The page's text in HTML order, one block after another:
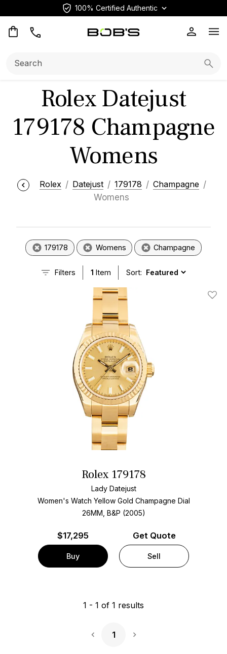
100% Certified Authentic
Rolex Datejust
179178 Champagne
Womens
Rolex Datejust 179178
Champagne
Womens
179178 Womens Champagne
Filters 1 Item Sort:
Add
Rolex 179178
Lady Datejust
Women's Watch Yellow Gold Champagne Dial
26MM, B&P (2005)
$17,295
Buy
Get Quote
Sell
1 - 1 of 1 results
1